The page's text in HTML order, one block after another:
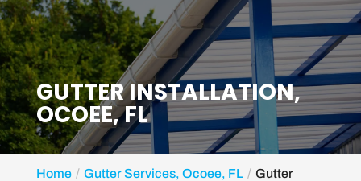
GUTTER INSTALLATION,
OCOEE, FL
Home Gutter Services, Ocoee, FL
Gutter